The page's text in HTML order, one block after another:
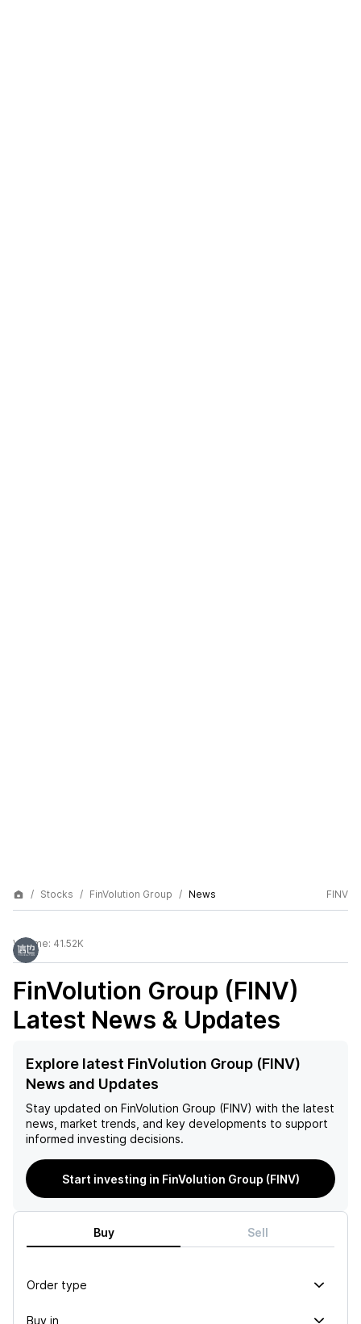
Stocks FinVolution Group News FINV
Volume: 41.52K
FinVolution Group (FINV)
Latest News & Updates
Explore latest FinVolution Group (FINV)
News and Updates
Stay updated on FinVolution Group (FINV) with the latest
news, market trends, and key developments to support
informed investing decisions.
Start investing in FinVolution Group (FINV)
Buy Sell
Order type
Buy in